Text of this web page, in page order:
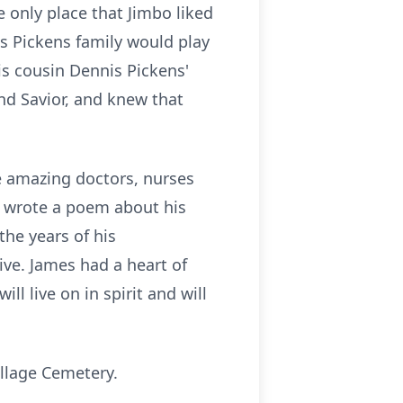
only place that Jimbo liked
Pickens family would play
cousin Dennis Pickens'
Savior, and knew that
doctors, nurses
a poem about his
years of his
James had a heart of
live on in spirit and will
Cemetery.